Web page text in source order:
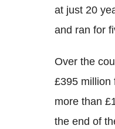
at just 20
and ran for
Over the
£395 million
more than
the end of